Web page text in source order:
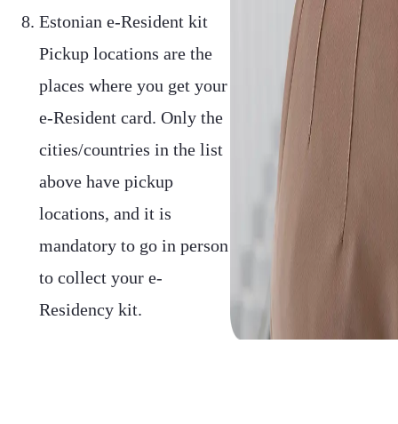
Estonian e-Resident kit
Pickup locations are the
places where you get your
e-Resident card. Only the
cities/countries in the list
above have pickup
locations, and it is
mandatory to go in person
to collect your e-
Residency kit.